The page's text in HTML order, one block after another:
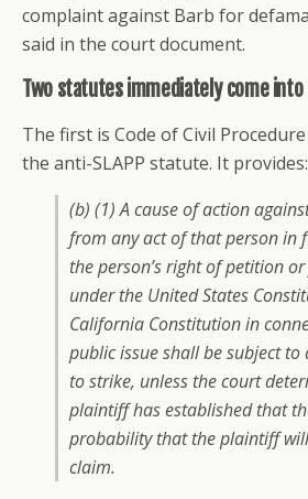
complaint against Barb for
said in the court document.
Two statutes immediately come into
The first is Code of Civil Procedure
the anti-SLAPP statute. It provides:
(b) (1) A cause of action
from any act of that person in
the person’s right of petition
under the United States
California Constitution in
public issue shall be subject
to strike, unless the court
plaintiff has established that
probability that the plaintiff
claim.